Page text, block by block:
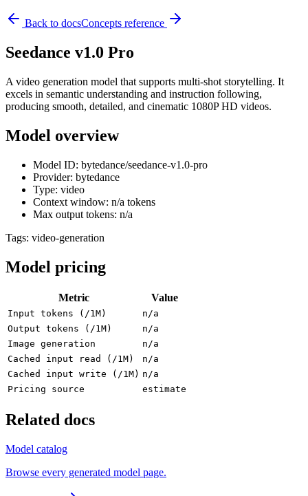
Back to docsConcepts reference
Seedance v1.0 Pro
A video generation model that supports multi-shot storytelling. It
excels in semantic understanding and instruction following,
producing smooth, detailed, and cinematic 1080P HD videos.
Model overview
Model ID: bytedance/seedance-v1.0-pro
Provider: bytedance
Type: video
Context window: n/a tokens
Max output tokens: n/a
Tags: video-generation
Model pricing
Metric Value
Input tokens (/1M)
n/a
Output tokens (/1M)
n/a
Image generation
n/a
Cached input read (/1M)
n/a
Cached input write (/1M) n/a
Pricing source
estimate
Related docs
Model catalog
Browse every generated model page.